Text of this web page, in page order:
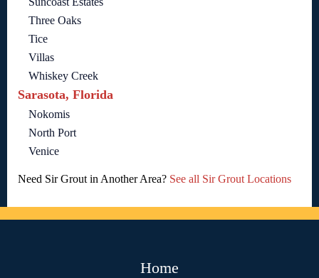
Three Oaks
Tice
Villas
Whiskey Creek
Sarasota, Florida
Nokomis
North Port
Venice
Need Sir Grout in Another Area? See all Sir Grout Locations
Home